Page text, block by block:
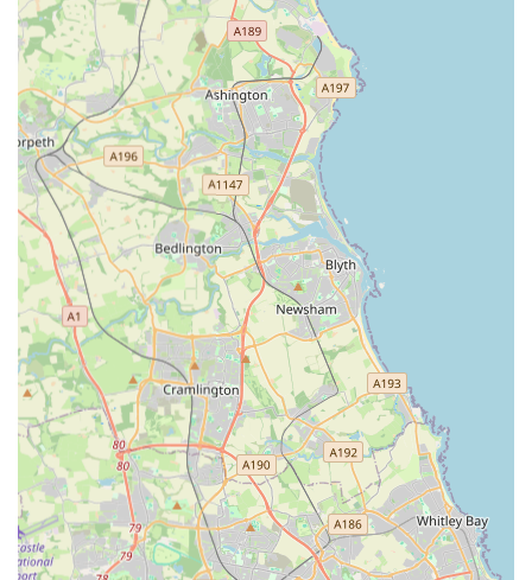
Modern Facilities:
The clinic is equipped with state-of-the-
art diagnostic tools, including digital radiography,
ultrasound, and an in-house laboratory, enabling rapid and
accurate assessment of emergency cases.
Immediate Accessibility:As an emergency clinic, they aim
to see pets swiftly upon arrival, as evidenced by one review
stating, "I was seen within an hour of contacting the vets."
Another mentions being "straight in within half an hour" for
an eye prolapse.
Video Vet Service:The option to consult with an online
vet via video can be a lifeline for worried pet owners,
helping them determine if an emergency visit is truly
necessary, potentially saving an unnecessary journey or
providing immediate advice.
Compassionate Care (Mixed Reviews): While some
reviews highlight concerns regarding rushed consultations
and high costs, other, more recent testimonials praise the
staff for being "amazing," "lovely and friendly, caring and